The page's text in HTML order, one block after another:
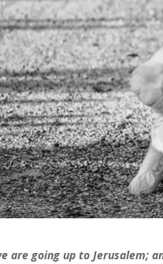
are going up to Jerusalem;